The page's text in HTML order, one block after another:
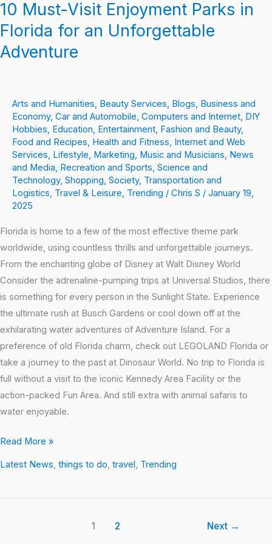
10 Must-Visit Enjoyment Parks in
Florida for an Unforgettable
Adventure
Arts and Humanities, Beauty Services, Blogs, Business and
Economy, Car and Automobile, Computers and Internet, DIY
Hobbies, Education, Entertainment, Fashion and Beauty,
Food and Recipes, Health and Fitness, Internet and Web
Services, Lifestyle, Marketing, Music and Musicians, News
and Media, Recreation and Sports, Science and
Technology, Shopping, Society, Transportation and
Logistics, Travel & Leisure, Trending / Chris S / January 19,
2025
Florida is home to a few of the most effective theme park
worldwide, using countless thrills and unforgettable journeys.
From the enchanting globe of Disney at Walt Disney World
Consider the adrenaline-pumping trips at Universal Studios, there
is something for every person in the Sunlight State. Experience
the ultimate rush at Busch Gardens or cool down off at the
exhilarating water adventures of Adventure Island. For a
preference of old Florida charm, check out LEGOLAND Florida or
take a journey to the past at Dinosaur World. No trip to Florida is
full without a visit to the iconic Kennedy Area Facility or the
action-packed Fun Area. And still extra with animal safaris to
water enjoyable.
Read More »
Latest News, things to do, travel, Trending
1 2 Next →